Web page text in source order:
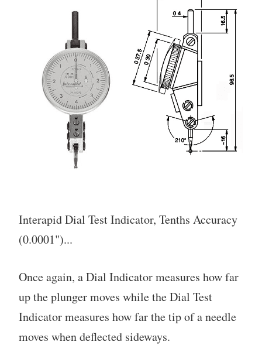
Interapid Dial Test Indicator, Tenths Accuracy
(0.0001")...
Once again, a Dial Indicator measures how far
up the plunger moves while the Dial Test
Indicator measures how far the tip of a needle
moves when deflected sideways.